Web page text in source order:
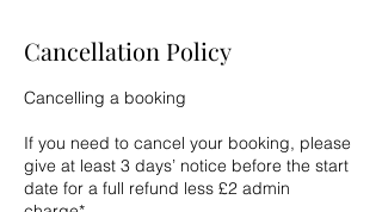
Cancellation Policy
Cancelling a booking
If you need to cancel your booking, please
give at least 3 days’ notice before the start
date for a full refund less £2 admin